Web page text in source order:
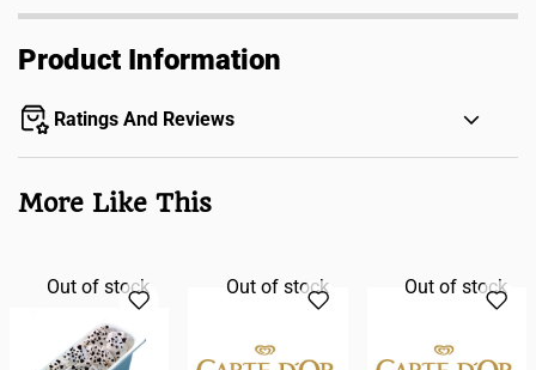
Product Information
Ratings And Reviews
More Like This
Out of stock Out of stock Out of stock